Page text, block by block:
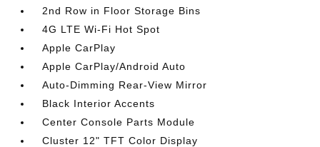
2nd Row in Floor Storage Bins
4G LTE Wi-Fi Hot Spot
Apple CarPlay
Apple CarPlay/Android Auto
Auto-Dimming Rear-View Mirror
Black Interior Accents
Center Console Parts Module
Cluster 12" TFT Color Display